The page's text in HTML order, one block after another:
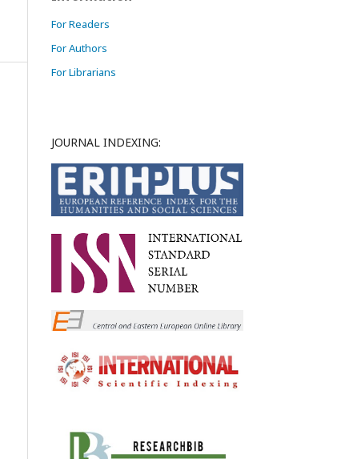
For Readers
For Authors
For Librarians
JOURNAL INDEXING: